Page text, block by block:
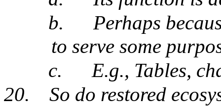
b.
Perhaps
to serve some
c.
E.g., Tables,
20.
So do restored